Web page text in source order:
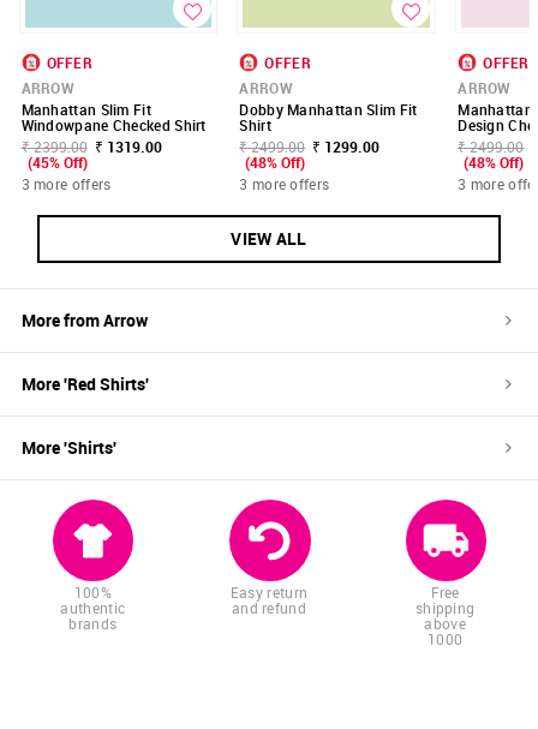
OFFER
ARROW
Manhattan Slim Fit
Windowpane Checked Shirt
₹ 2399.00 ₹ 1319.00
(45% Off)
3 more offers
OFFER
ARROW
Dobby Manhattan Slim Fit
Shirt
₹ 2499.00 ₹ 1299.00
(48% Off)
3 more offers
OFFER
ARROW
Manhattan
Design
₹ 2499.00
(48% Off)
3 more
VIEW ALL
More fromArrow
More 'RedShirts'
More 'Shirts'
100%
authentic
brands
Easy return
and refund
Free
shipping
above
1000